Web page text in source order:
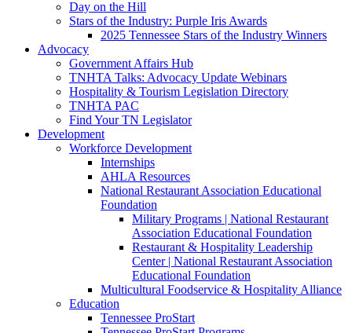
Day on the Hill
Stars of the Industry: Purple Iris Awards
2025 Tennessee Stars of the Industry Winners
Advocacy
Government Affairs Hub
TNHTA Talks: Advocacy Update Webinars
Hospitality & Tourism Legislation Directory
TNHTA PAC
Find Your TN Legislator
Development
Workforce Development
Internships
AHLA Resources
National Restaurant Association Educational
Foundation
Military Programs | National Restaurant
Association Educational Foundation
Restaurant & Hospitality Leadership
Center | National Restaurant Association
Educational Foundation
Multicultural Foodservice & Hospitality Alliance
Education
Tennessee ProStart